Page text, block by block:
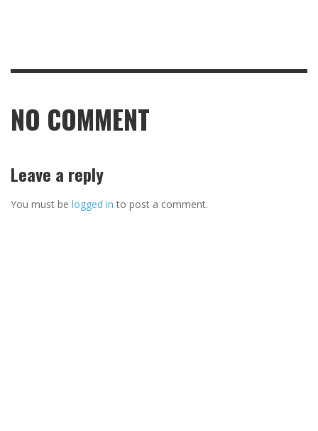
NO COMMENT
Leave a reply
You must be logged in to post a comment.